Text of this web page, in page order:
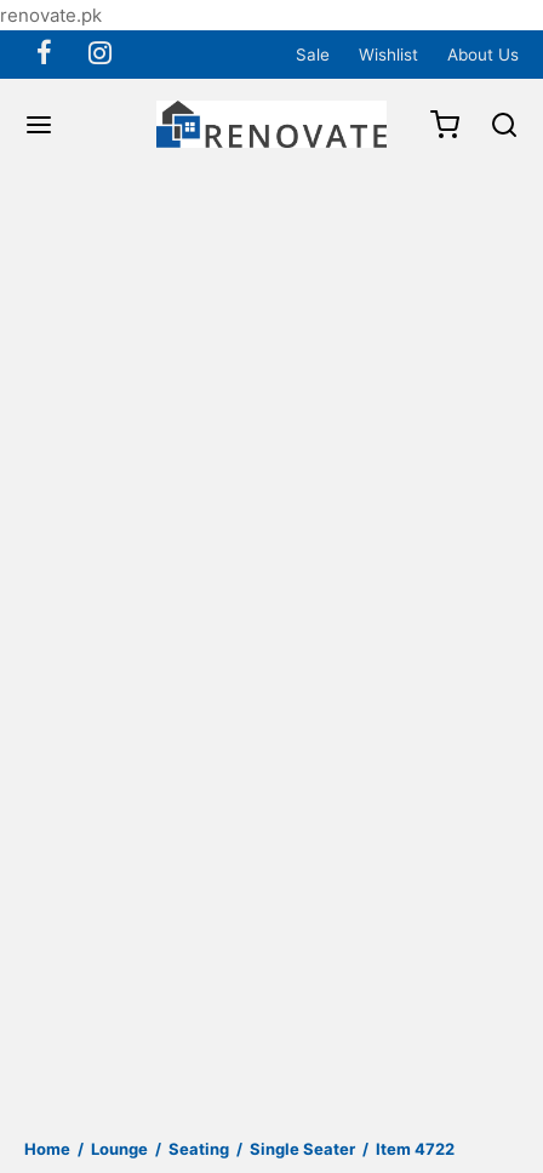
renovate.pk
Sale Wishlist About Us
Home / Lounge / Seating / Single Seater / Item 4722